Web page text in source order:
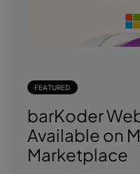
FEATURED
barKoder
Available on
Marketplace